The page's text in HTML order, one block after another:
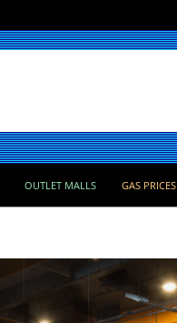
OUTLET MALLS GAS PRICES